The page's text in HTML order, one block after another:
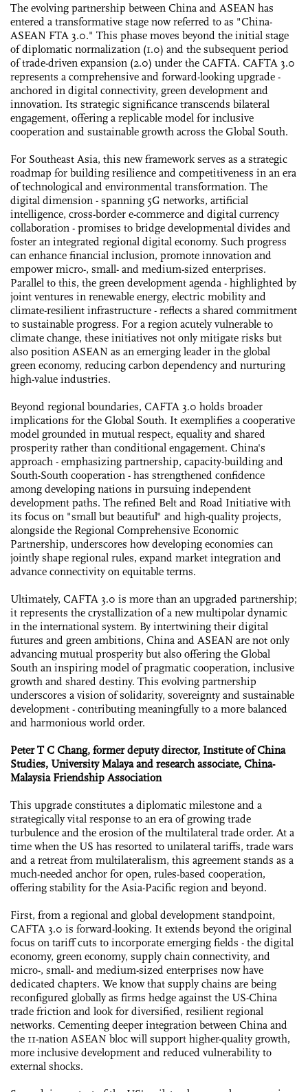
The evolving partnership between China and ASEAN has
entered a transformative stage now referred to as "China-
ASEAN FTA 3.0." This phase moves beyond the initial stage
of diplomatic normalization (1.0) and the subsequent period
of trade-driven expansion (2.0) under the CAFTA. CAFTA 3.0
represents a comprehensive and forward-looking upgrade -
anchored in digital connectivity, green development and
innovation. Its strategic significance transcends bilateral
engagement, offering a replicable model for inclusive
cooperation and sustainable growth across the Global South.
For Southeast Asia, this new framework serves as a strategic
roadmap for building resilience and competitiveness in an era
of technological and environmental transformation. The
digital dimension - spanning 5G networks, artificial
intelligence, cross-border e-commerce and digital currency
collaboration - promises to bridge developmental divides and
foster an integrated regional digital economy. Such progress
can enhance financial inclusion, promote innovation and
empower micro-, small- and medium-sized enterprises.
Parallel to this, the green development agenda - highlighted by
joint ventures in renewable energy, electric mobility and
climate-resilient infrastructure - reflects a shared commitment
to sustainable progress. For a region acutely vulnerable to
climate change, these initiatives not only mitigate risks but
also position ASEAN as an emerging leader in the global
green economy, reducing carbon dependency and nurturing
high-value industries.
Beyond regional boundaries, CAFTA 3.0 holds broader
implications for the Global South. It exemplifies a cooperative
model grounded in mutual respect, equality and shared
prosperity rather than conditional engagement. China's
approach - emphasizing partnership, capacity-building and
South-South cooperation - has strengthened confidence
among developing nations in pursuing independent
development paths. The refined Belt and Road Initiative with
its focus on "small but beautiful" and high-quality projects,
alongside the Regional Comprehensive Economic
Partnership, underscores how developing economies can
jointly shape regional rules, expand market integration and
advance connectivity on equitable terms.
Ultimately, CAFTA 3.0 is more than an upgraded partnership;
it represents the crystallization of a new multipolar dynamic
in the international system. By intertwining their digital
futures and green ambitions, China and ASEAN are not only
advancing mutual prosperity but also offering the Global
South an inspiring model of pragmatic cooperation, inclusive
growth and shared destiny. This evolving partnership
underscores a vision of solidarity, sovereignty and sustainable
development - contributing meaningfully to a more balanced
and harmonious world order.
Peter T C Chang, former deputy director, Institute of China
Studies, University Malaya and research associate, China-
Malaysia Friendship Association
This upgrade constitutes a diplomatic milestone and a
strategically vital response to an era of growing trade
turbulence and the erosion of the multilateral trade order. At a
time when the US has resorted to unilateral tariffs, trade wars
and a retreat from multilateralism, this agreement stands as a
much-needed anchor for open, rules-based cooperation,
offering stability for the Asia-Pacific region and beyond.
First, from a regional and global development standpoint,
CAFTA 3.0 is forward-looking. It extends beyond the original
focus on tariff cuts to incorporate emerging fields - the digital
economy, green economy, supply chain connectivity, and
micro-, small- and medium-sized enterprises now have
dedicated chapters. We know that supply chains are being
reconfigured globally as firms hedge against the US-China
trade friction and look for diversified, resilient regional
networks. Cementing deeper integration between China and
the 11-nation ASEAN bloc will support higher-quality growth,
more inclusive development and reduced vulnerability to
external shocks.